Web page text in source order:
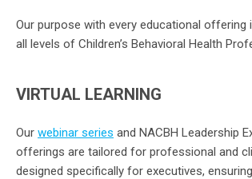
Our purpose with every educational offering
all levels of Children’s Behavioral Health
VIRTUAL LEARNING
Our webinar series and NACBH Leadership
offerings are tailored for professional and
designed specifically for executives,